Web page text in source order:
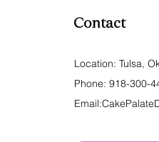
Contact
Location: Tulsa,
Phone: 918-300-
Email: